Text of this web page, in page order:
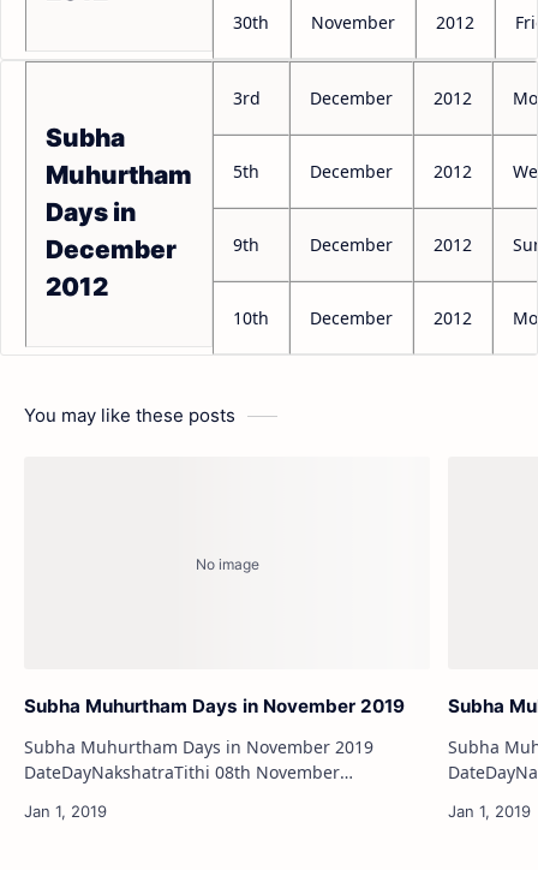
30th November 2012
Subha
Muhurtham
Days in
December
2012
3rd December 2012
5th December 2012
9th December 2012
10th December 2012
You may like these posts
Subha Muhurtham Days in November 2019
Subha Muhurtham Days in November 2019
DateDayNakshatraTithi 08th November
November 2019SaturdayUttara Bh…
Subha
Subha
Days in